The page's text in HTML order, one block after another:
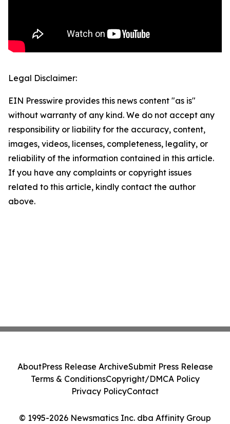
Legal Disclaimer:
EIN Presswire provides this news content "as is"
without warranty of any kind. We do not accept any
responsibility or liability for the accuracy, content,
images, videos, licenses, completeness, legality, or
reliability of the information contained in this article.
If you have any complaints or copyright issues
related to this article, kindly contact the author
above.
© 1995-2026 Newsmatics Inc. dba Affinity Group
AboutPress Release ArchiveSubmit Press Release
Terms & ConditionsCopyright/DMCA Policy
Privacy PolicyContact